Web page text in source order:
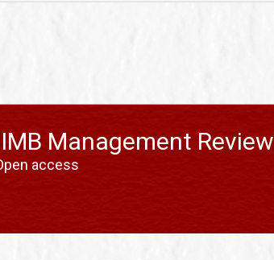
Management Review
access